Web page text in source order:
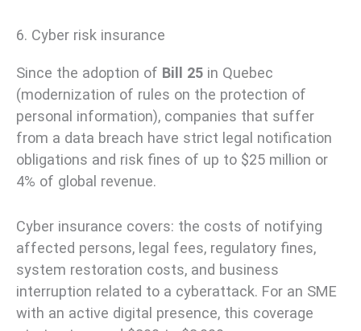
6. Cyber risk insurance
Since the adoption of Bill 25 in Quebec
(modernization of rules on the protection of
personal information), companies that suffer
from a data breach have strict legal notification
obligations and risk fines of up to $25 million or
4% of global revenue.
Cyber insurance covers: the costs of notifying
affected persons, legal fees, regulatory fines,
system restoration costs, and business
interruption related to a cyberattack. For an SME
with an active digital presence, this coverage